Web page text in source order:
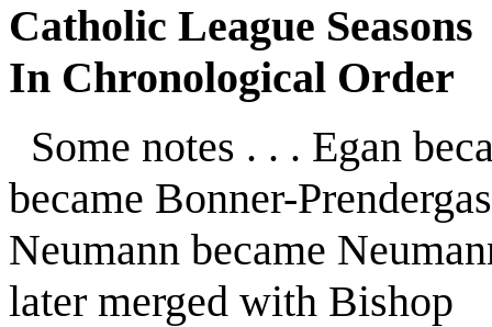
Catholic League Seasons
In Chronological Order
Some notes . . . Egan
became Bonner-
Neumann became
later merged with Bishop